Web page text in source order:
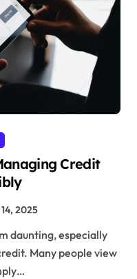
Credit
2025
Many people view